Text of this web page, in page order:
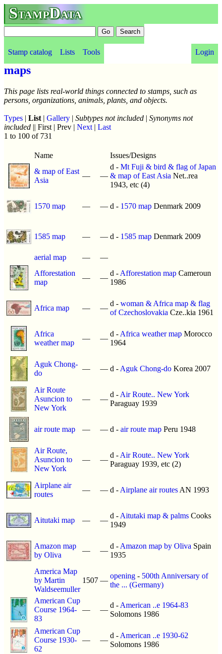
StampData
Stamp catalog Lists Tools Login
maps
This page lists real-world things connected to stamps, such as
persons, organizations, animals, plants, and objects.
Types | List | Gallery | Subtypes not included | Synonyms not
included || First | Prev | Next | Last
1 to 100 of 731
Name
Issues/Designs
& map of East
Asia
— —
d - Mt Fuji & bird & flag of Japan
& map of East Asia Net..rea
1943, etc (4)
1570 map — — d - 1570 map Denmark 2009
1585 map — — d - 1585 map Denmark 2009
aerial map —
—
Afforestation
map
— —
d - Afforestation map Cameroun
1986
Africa map — —
d - woman & Africa map & flag
of Czechoslovakia Cze..kia 1961
Africa
weather map
— —
d - Africa weather map Morocco
1964
Aguk Chong-
do
— — d - Aguk Chong-do Korea 2007
Air Route
Asuncion to
New York
— —
d - Air Route.. New York
Paraguay 1939
air route map — — d - air route map Peru 1948
Air Route,
Asuncion to
New York
— —
d - Air Route.. New York
Paraguay 1939, etc (2)
Airplane air
routes
— — d - Airplane air routes AN 1993
Aitutaki map — —
d - Aitutaki map & palms Cooks
1949
Amazon map
by Oliva
— —
d - Amazon map by Oliva Spain
1935
America Map
by Martin
Waldseemuller
1507 —
opening - 500th Anniversary of
the ... (Germany)
American Cup
Course 1964-
83
— —
d - American ..e 1964-83
Solomons 1986
American Cup
Course 1930-
62
— —
d - American ..e 1930-62
Solomons 1986